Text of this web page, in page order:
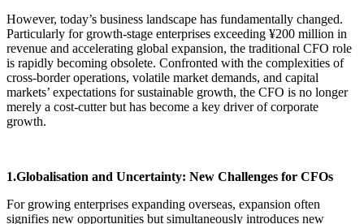
However, today’s business landscape has fundamentally changed.
Particularly for growth-stage enterprises exceeding ¥200 million in
revenue and accelerating global expansion, the traditional CFO role
is rapidly becoming obsolete. Confronted with the complexities of
cross-border operations, volatile market demands, and capital
markets’ expectations for sustainable growth, the CFO is no longer
merely a cost-cutter but has become a key driver of corporate
growth.
1.Globalisation and Uncertainty: New Challenges for CFOs
For growing enterprises expanding overseas, expansion often
signifies new opportunities but simultaneously introduces new